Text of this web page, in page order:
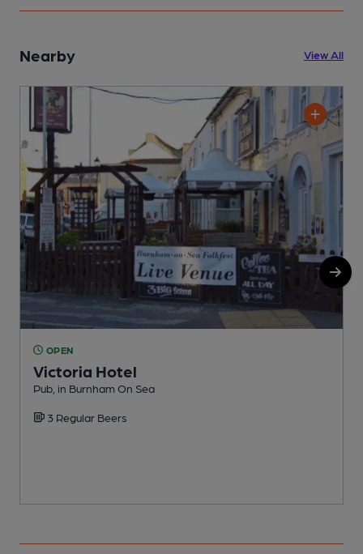
Nearby View All
OPEN
Victoria Hotel
Pub, in Burnham On Sea
3 Regular Beers